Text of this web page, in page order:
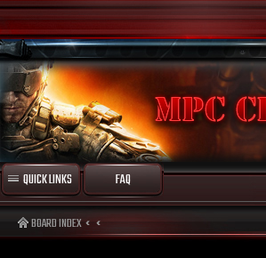
QUICK LINKS FAQ
BOARD INDEX